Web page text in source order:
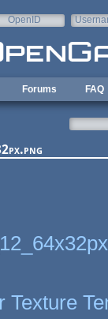
OpenID
Forums FAQ
Texture